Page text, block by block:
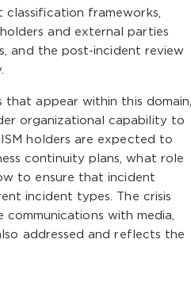
frameworks,
and external parties
and the post-incident review
appear within this domain,
organizational capability to
holders are expected to
continuity plans, what role
to ensure that incident
incident types. The crisis
with media,
addressed and reflects the